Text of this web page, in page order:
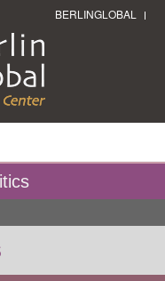
BERLINGLOBAL